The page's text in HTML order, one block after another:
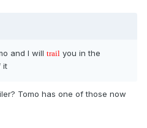
and I will trail you in the
it
Tomo has one of those now